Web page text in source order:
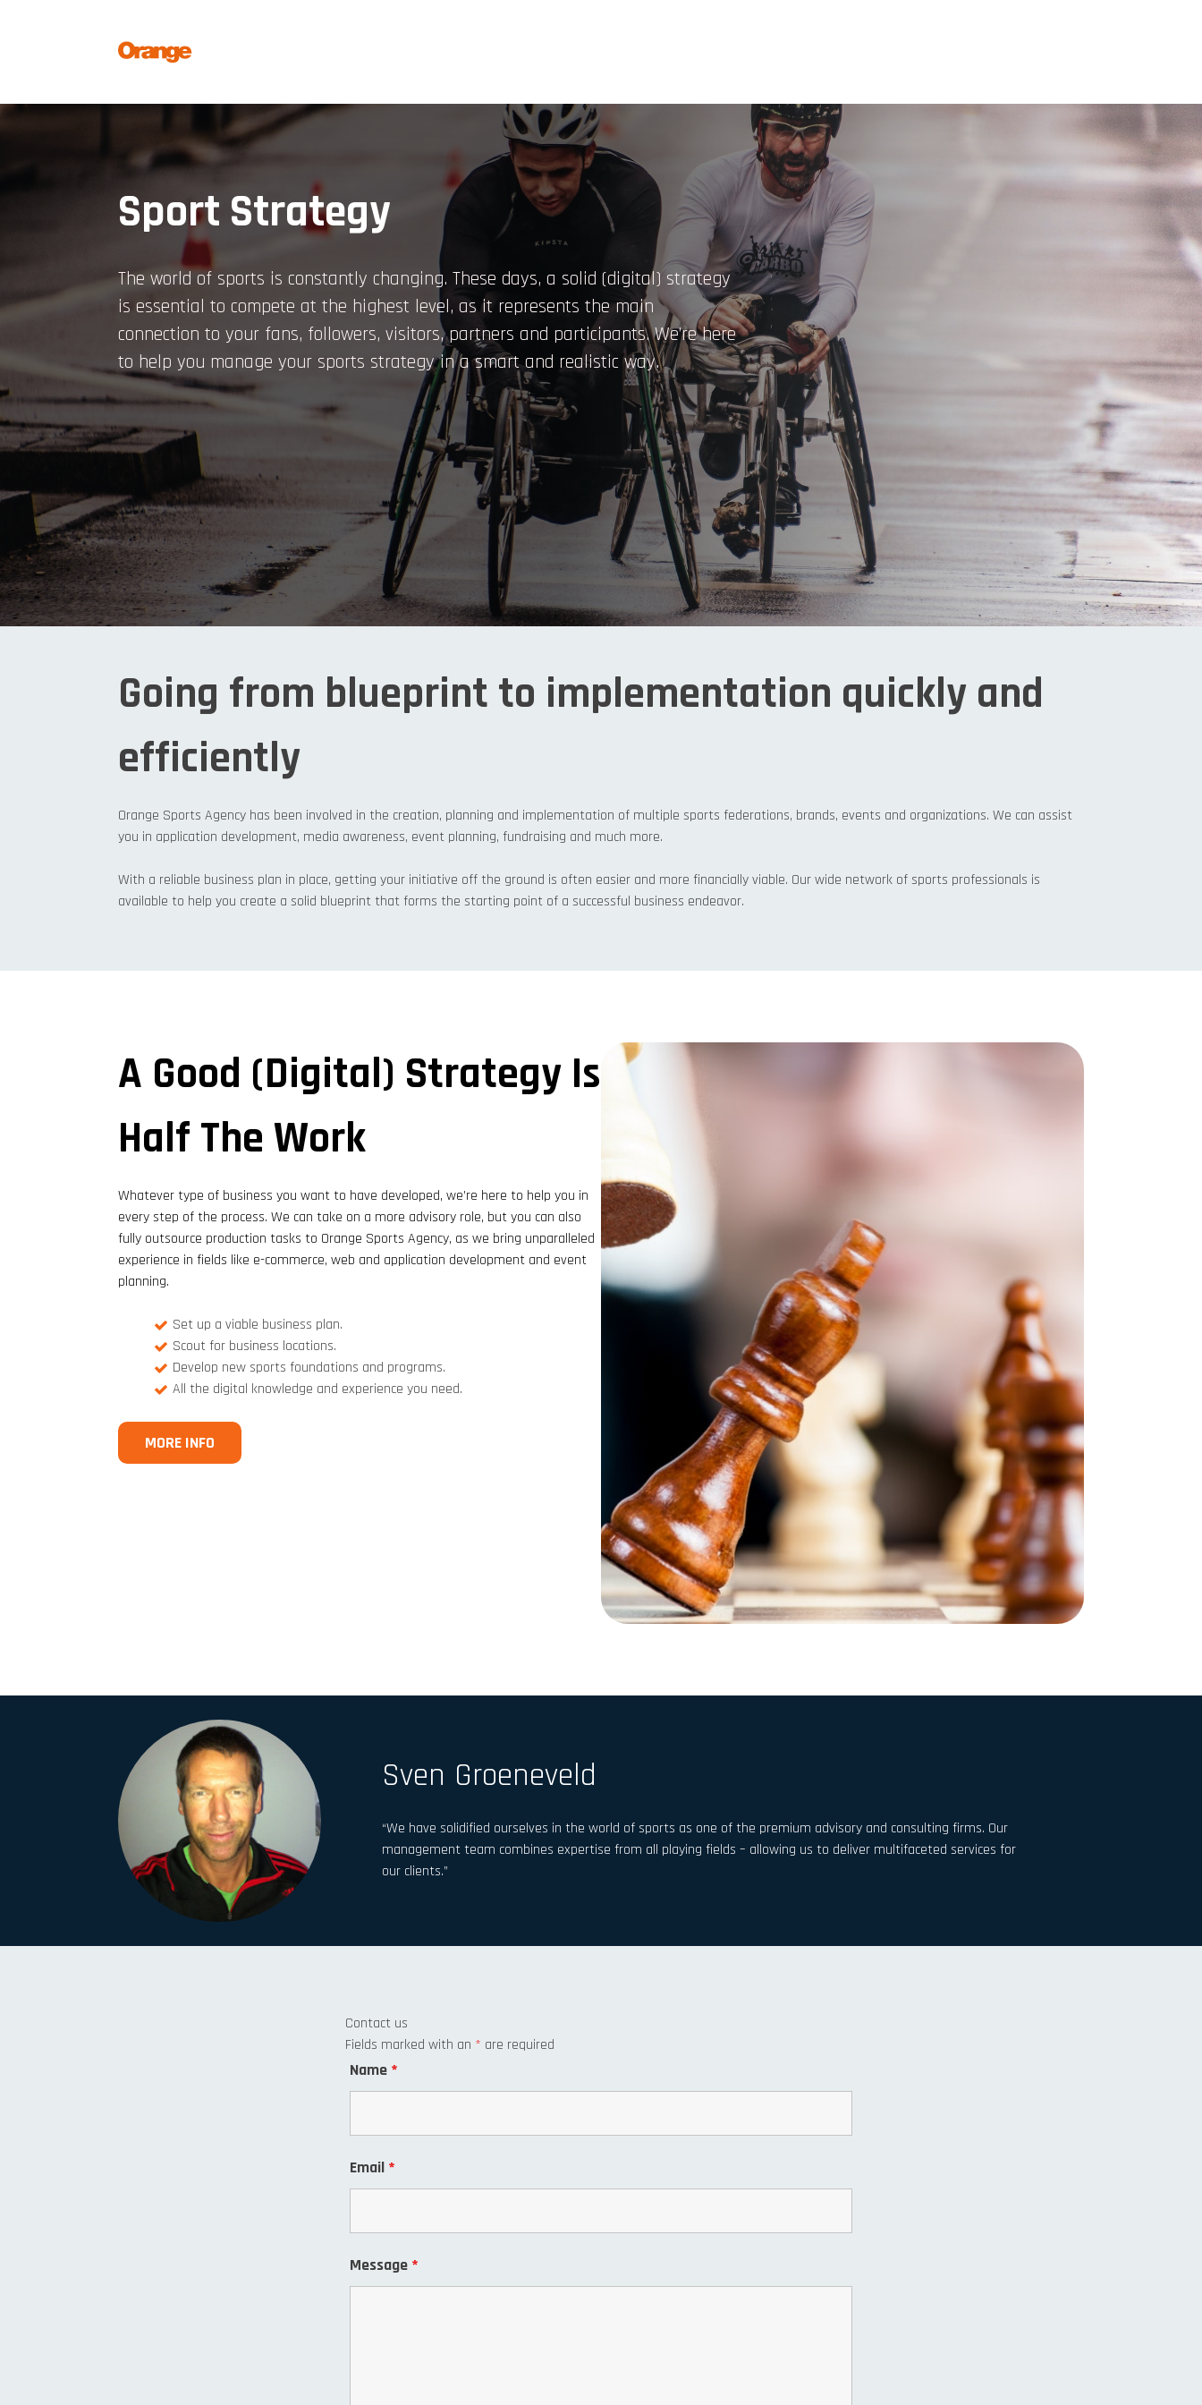
Sport Strategy
The world of sports is constantly changing. These days, a solid (digital) strategy
is essential to compete at the highest level, as it represents the main
connection to your fans, followers, visitors, partners and participants. We’re here
to help you manage your sports strategy in a smart and realistic way.
Going from blueprint to implementation quickly and
efficiently
Orange Sports Agency has been involved in the creation, planning and implementation of multiple sports federations, brands, events and organizations. We can assist
you in application development, media awareness, event planning, fundraising and much more.
With a reliable business plan in place, getting your initiative off the ground is often easier and more financially viable. Our wide network of sports professionals is
available to help you create a solid blueprint that forms the starting point of a successful business endeavor.
A Good (digital) Strategy Is
Half The Work
Whatever type of business you want to have developed, we’re here to help you in
every step of the process. We can take on a more advisory role, but you can also
fully outsource production tasks to Orange Sports Agency, as we bring unparalleled
experience in fields like e-commerce, web and application development and event
planning.
Set up a viable business plan.
Scout for business locations.
Develop new sports foundations and programs.
All the digital knowledge and experience you need.
MORE INFO
Sven Groeneveld
“We have solidified ourselves in the world of sports as one of the premium advisory and consulting firms. Our
management team combines expertise from all playing fields – allowing us to deliver multifaceted services for
our clients.”
Contact us
Fields marked with an * are required
Name *
Email *
Message *